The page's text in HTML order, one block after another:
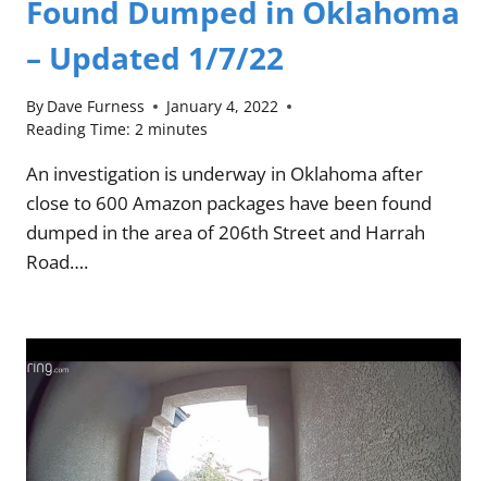
Found Dumped in Oklahoma
– Updated 1/7/22
By Dave Furness
January 4, 2022
Reading Time: 2 minutes
An investigation is underway in Oklahoma after
close to 600 Amazon packages have been found
dumped in the area of 206th Street and Harrah
Road….